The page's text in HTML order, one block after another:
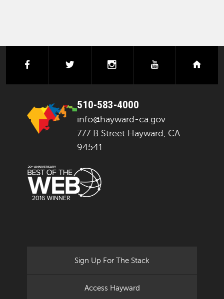
facebook instagramyoutube
510-583-4000
info@hayward-ca.gov
777 B Street Hayward, CA
94541
Sign Up For The Stack
Access Hayward